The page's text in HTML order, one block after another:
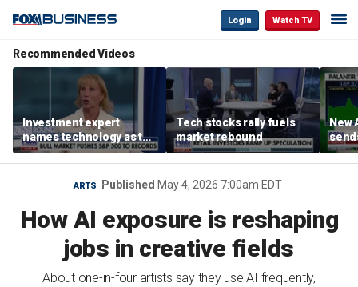
Login Watch TV
Recommended Videos
Investment expert
names technology as the
driver of the ‘secular’
bull market
Tech stocks rally fuels
market rebound
New
ARTS Published May 4, 2026 7:00am EDT
How AI exposure is reshaping
jobs in creative fields
About one-in-four artists say they use AI frequently,